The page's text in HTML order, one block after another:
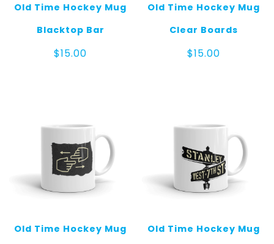
Old Time Hockey Mug
Blacktop Bar
$15.00
Old Time Hockey Mug
Clear Boards
$15.00
Old Time Hockey Mug
Old Time Hockey Mug